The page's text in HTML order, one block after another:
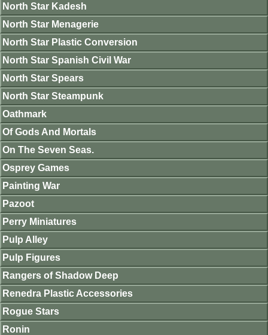
North Star Kadesh
North Star Menagerie
North Star Plastic Conversion
North Star Spanish Civil War
North Star Spears
North Star Steampunk
Oathmark
Of Gods And Mortals
On The Seven Seas.
Osprey Games
Painting War
Pazoot
Perry Miniatures
Pulp Alley
Pulp Figures
Rangers of Shadow Deep
Renedra Plastic Accessories
Rogue Stars
Ronin